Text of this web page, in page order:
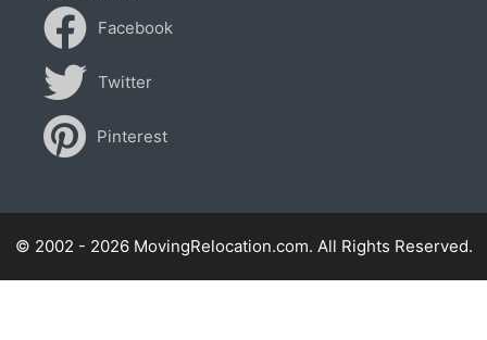
Facebook
Twitter
Pinterest
© 2002 - 2026 MovingRelocation.com. All Rights Reserved.